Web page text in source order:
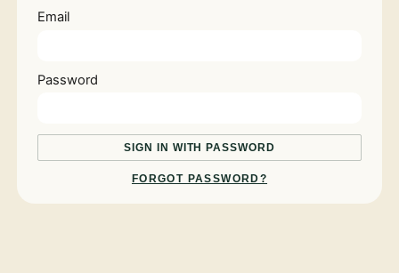
Email
Password
SIGN IN WITH PASSWORD
FORGOT PASSWORD?